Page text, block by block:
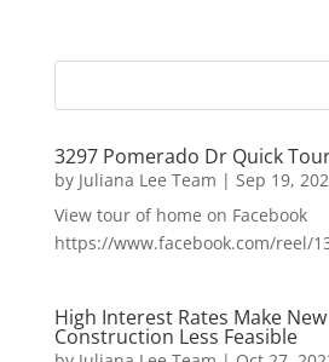
3297 Pomerado Dr Quick
by Juliana Lee Team | Sep 19,
View tour of home on Facebook
https://www.facebook.com/reel/
High Interest Rates Make
Construction Less Feasible